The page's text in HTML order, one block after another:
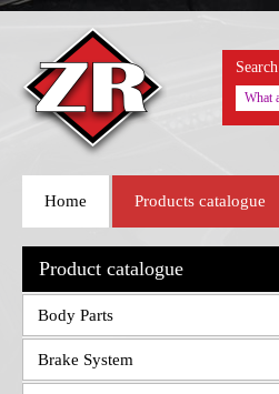
Home Products catalogue
Search
Product catalogue
Body Parts
Brake System